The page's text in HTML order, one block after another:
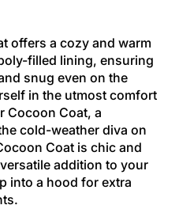
offers a cozy and warm
filled lining, ensuring
snug even on the
in the utmost comfort
Cocoon Coat, a
cold-weather diva on
Coat is chic and
addition to your
into a hood for extra